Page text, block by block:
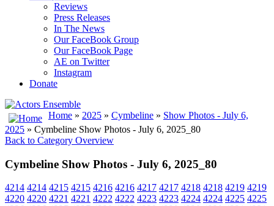
Reviews
Press Releases
In The News
Our FaceBook Group
Our FaceBook Page
AE on Twitter
Instagram
Donate
Home » 2025 » Cymbeline » Show Photos - July 6,
2025 » Cymbeline Show Photos - July 6, 2025_80
Back to Category Overview
Cymbeline Show Photos - July 6, 2025_80
4214 4214 4215 4215 4216 4216 4217 4217 4218 4218 4219 4219
4220 4220 4221 4221 4222 4222 4223 4223 4224 4224 4225 4225